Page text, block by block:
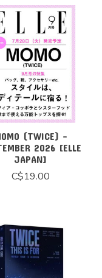
(TWICE) -
2026 [ELLE
JAPAN]
C$19.00